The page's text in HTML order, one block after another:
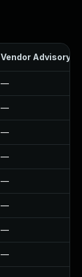
Vendor Advisory
—
—
—
—
—
—
—
—